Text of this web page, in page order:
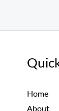
Home
About